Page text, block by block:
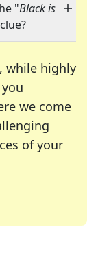
"Black is
while highly
we come
of your
favorite
enthusiast or